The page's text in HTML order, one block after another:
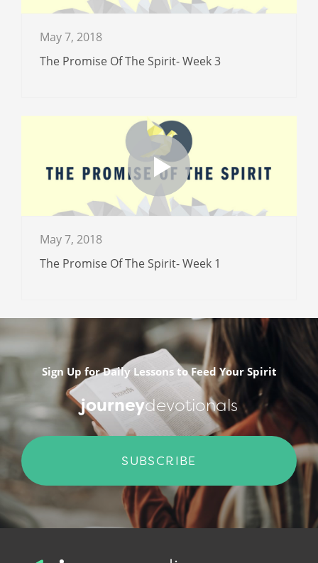
May 7, 2018
The Promise Of The Spirit- Week 3
May 7, 2018
The Promise Of The Spirit- Week 1
Sign Up for Daily Lessons to Feed Your Spirit
journeydevotionals
SUBSCRIBE